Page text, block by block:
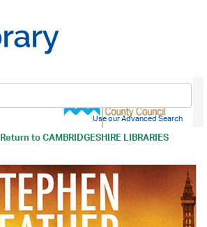
Return toCAMBRIDGESHIRE LIBRARIES
Use our Advanced Search